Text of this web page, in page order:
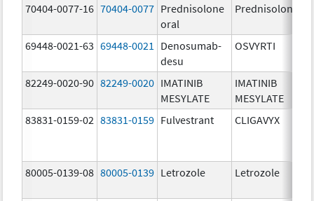
70404-0077-16 70404-0077 Prednisolone
oral
Prednisolone
69448-0021-63 69448-0021
Denosumab-
desu
OSVYRTI
82249-0020-90 82249-0020 IMATINIB
MESYLATE
IMATINIB
MESYLATE
83831-0159-02 83831-0159 Fulvestrant CLIGAVYX
80005-0139-08 80005-0139 Letrozole Letrozole